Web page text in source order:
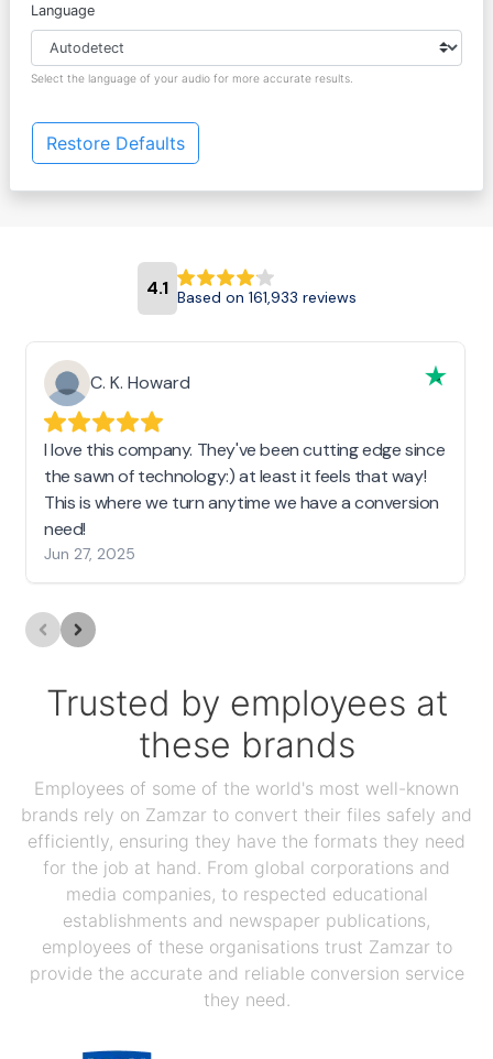
Language
Select the language of your audio for more accurate results.
Restore Defaults
4.1 Based on 161,933 reviews
C. K. Howard
I love this company. They've been cutting edge since
the sawn of technology:) at least it feels that way!
This is where we turn anytime we have a conversion
need!
Jun 27, 2025
Trusted by employees at
these brands
Employees of some of the world's most well-known
brands rely on Zamzar to convert their files safely and
efficiently, ensuring they have the formats they need
for the job at hand. From global corporations and
media companies, to respected educational
establishments and newspaper publications,
employees of these organisations trust Zamzar to
provide the accurate and reliable conversion service
they need.